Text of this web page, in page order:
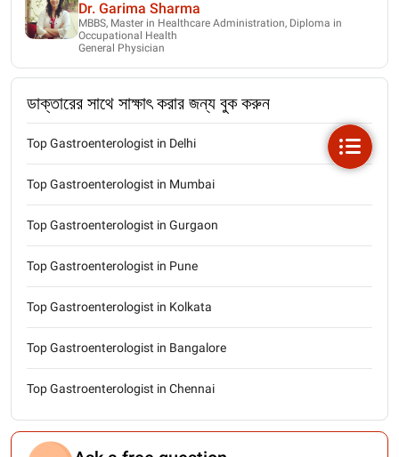
Dr. Garima Sharma
MBBS, Master in Healthcare Administration, Diploma in
Occupational Health
General Physician
ডাক্তারের সাথে সাক্ষাৎ করার জন্য বুক করুন
Top Gastroenterologist in Delhi
Top Gastroenterologist in Mumbai
Top Gastroenterologist in Gurgaon
Top Gastroenterologist in Pune
Top Gastroenterologist in Kolkata
Top Gastroenterologist in Bangalore
Top Gastroenterologist in Chennai